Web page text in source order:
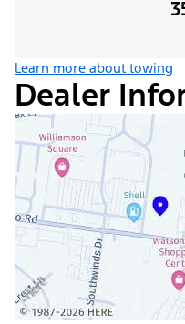
Learn more about towing
Dealer